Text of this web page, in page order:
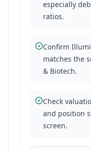
especially
ratios.
Confirm
matches the
& Biotech.
Check
and position
screen.